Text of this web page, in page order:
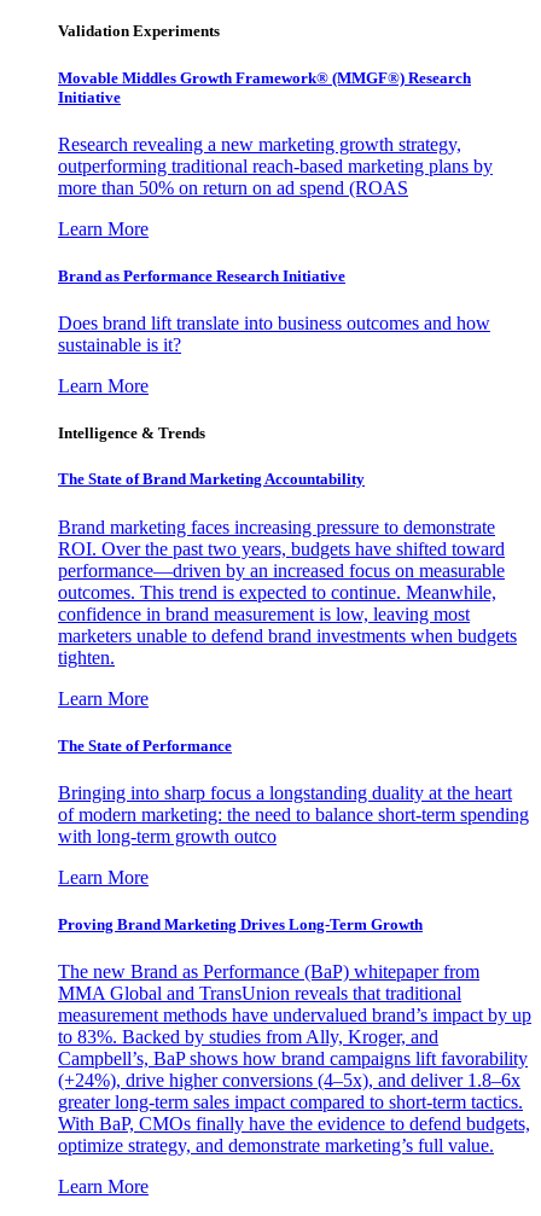
Validation Experiments
Movable Middles Growth Framework® (MMGF®) Research
Initiative
Research revealing a new marketing growth strategy,
outperforming traditional reach-based marketing plans by
more than 50% on return on ad spend (ROAS
Learn More
Brand as Performance Research Initiative
Does brand lift translate into business outcomes and how
sustainable is it?
Learn More
Intelligence & Trends
The State of Brand Marketing Accountability
Brand marketing faces increasing pressure to demonstrate
ROI. Over the past two years, budgets have shifted toward
performance—driven by an increased focus on measurable
outcomes. This trend is expected to continue. Meanwhile,
confidence in brand measurement is low, leaving most
marketers unable to defend brand investments when budgets
tighten.
Learn More
The State of Performance
Bringing into sharp focus a longstanding duality at the heart
of modern marketing: the need to balance short-term spending
with long-term growth outco
Learn More
Proving Brand Marketing Drives Long-Term Growth
The new Brand as Performance (BaP) whitepaper from
MMA Global and TransUnion reveals that traditional
measurement methods have undervalued brand’s impact by up
to 83%. Backed by studies from Ally, Kroger, and
Campbell’s, BaP shows how brand campaigns lift favorability
(+24%), drive higher conversions (4–5x), and deliver 1.8–6x
greater long-term sales impact compared to short-term tactics.
With BaP, CMOs finally have the evidence to defend budgets,
optimize strategy, and demonstrate marketing’s full value.
Learn More